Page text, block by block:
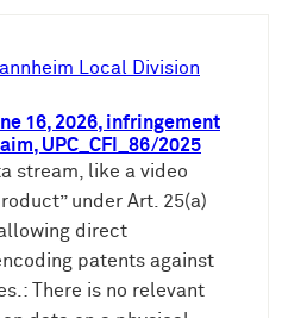
Local Division
16, 2026, infringement
UPC_CFI_86/2025
stream, like a video
under Art. 25(a)
direct
patents against
There is no relevant